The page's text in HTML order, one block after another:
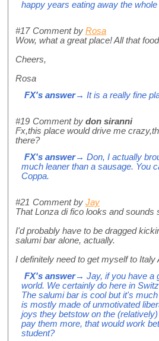
happy years eating away the
#17 Comment by Rosa
Wow, what a great place! All that
Cheers,
Rosa
FX's answer→ It is a really fine
#19 Comment by don siranni
Fx,this place would drive me
there?
FX's answer→ Don, I actually
much leaner than a sausage. You
Coppa.
#21 Comment by Jay
That Lonza di fico looks and
I'd probably have to be dragged
salumi bar alone, actually.
I definitely need to get myself to Italy
FX's answer→ Jay, if you have a
world. We certainly do here in
The salumi bar is cool but it's
is mostly made of unmotivated
joys they betstow on the
pay them more, that would work
student?